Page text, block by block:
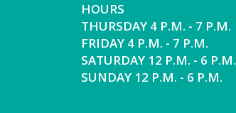
HOURS
THURSDAY 4 P.M. - 7 P.M.
FRIDAY 4 P.M. - 7 P.M.
SATURDAY 12 P.M. - 6 P.M.
SUNDAY 12 P.M. - 6 P.M.